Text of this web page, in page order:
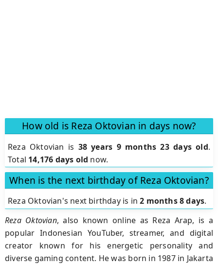
How old is Reza Oktovian in days now?
Reza Oktovian is 38 years 9 months 23 days old.
Total 14,176 days old now.
When is the next birthday of Reza Oktovian?
Reza Oktovian's next birthday is in2 months 8 days.
Reza Oktovian, also known online as Reza Arap, is a
popular Indonesian YouTuber, streamer, and digital
creator known for his energetic personality and
diverse gaming content. He was born in 1987 in Jakarta